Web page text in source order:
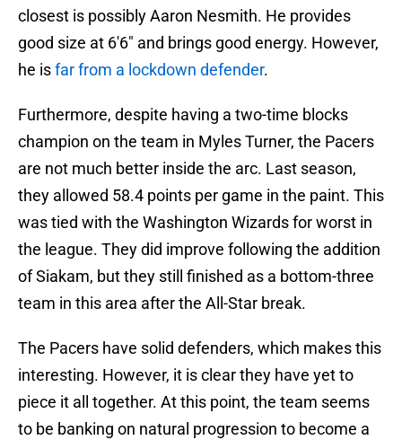
closest is possibly Aaron Nesmith. He provides
good size at 6'6" and brings good energy. However,
he isfar from a lockdown defender.
Furthermore, despite having a two-time blocks
champion on the team in Myles Turner, the Pacers
are not much better inside the arc. Last season,
they allowed 58.4 points per game in the paint. This
was tied with the Washington Wizards for worst in
the league. They did improve following the addition
of Siakam, but they still finished as a bottom-three
team in this area after the All-Star break.
The Pacers have solid defenders, which makes this
interesting. However, it is clear they have yet to
piece it all together. At this point, the team seems
to be banking on natural progression to become a